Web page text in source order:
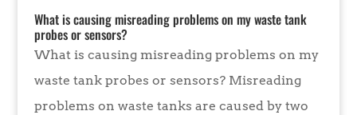
What is causing misreading problems on my waste tank
probes or sensors?
What is causing misreading problems on my
waste tank probes or sensors? Misreading
problems on waste tanks are caused by two